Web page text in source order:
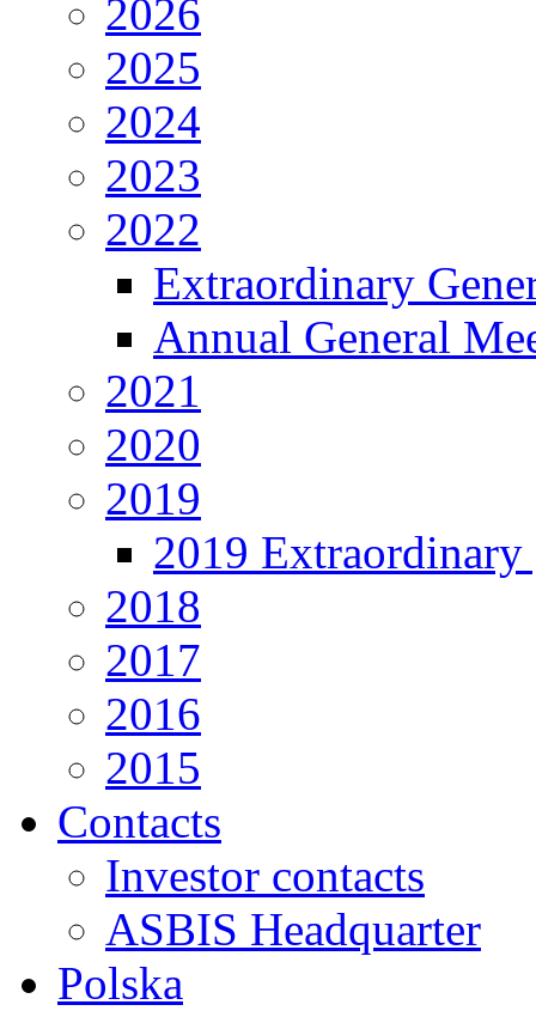
2026
2025
2024
2023
2022
Extraordinary
Annual General
2021
2020
2019
2019 Extraordinary
2018
2017
2016
2015
Contacts
Investor contacts
ASBIS Headquarter
Polska